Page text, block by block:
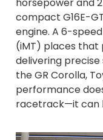
compact G16E-
engine. A 6-
(iMT) places that
delivering
the GR Corolla,
performance
racetrack—it can